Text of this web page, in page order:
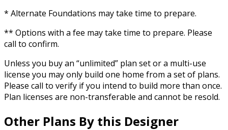
* Alternate Foundations may take time to prepare.
** Options with a fee may take time to prepare. Please
call to confirm.
Unless you buy an “unlimited” plan set or a multi-use
license you may only build one home from a set of plans.
Please call to verify if you intend to build more than once.
Plan licenses are non-transferable and cannot be resold.
Other Plans By this Designer